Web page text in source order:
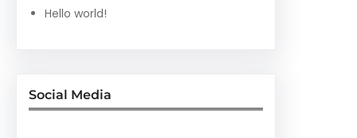
Hello world!
Social Media